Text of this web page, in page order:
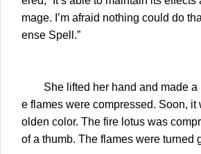
mage. I’m afraid nothing could do
ense Spell.”
She lifted her hand and made a
e flames were compressed. Soon, it
olden color. The fire lotus was
of a thumb. The flames were turned